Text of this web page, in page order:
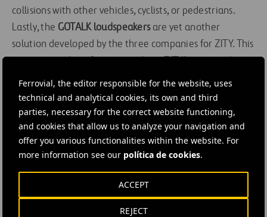
Ferrovial, the editor responsible for the website, uses
technical and analytical cookies, its own and third
parties, necessary for the correct website functioning,
and cookies that allow us to analyze your navigation and
offer you various functionalities within the website. For
more information see our política de cookies.
REJECT
ACCEPT
collisions with other vehicles, cyclists, or pedestrians.
Lastly, the GOTALK loudspeakersare yet another
solution developed by the three companies for ZITY. This
rules, packs, and special offers. It provides relevant
messagesaboutZITYparking spaces, news, or
restrictions in the service area, as well as messages
about the user’s driving to boost their safety.
The development of this innovative set of systems for
the pilot test will determine its future and, of course, its
potential installation in the over 800 vehicles in
fleet. As always, our goal is to maintain the company’s